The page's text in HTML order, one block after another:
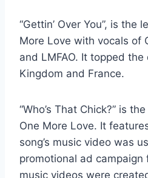
“Gettin’ Over You”, is the
More Love with vocals of
and LMFAO. It topped
Kingdom and France.
“Who’s That Chick?” is
One More Love. It
song’s music video was
promotional ad campaign
music videos were